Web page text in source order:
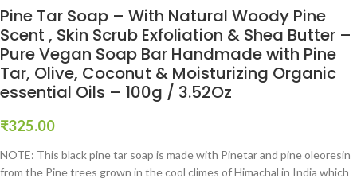
Pine Tar Soap – With Natural Woody Pine
Scent , Skin Scrub Exfoliation & Shea Butter –
Pure Vegan Soap Bar Handmade with Pine
Tar, Olive, Coconut & Moisturizing Organic
essential Oils – 100g / 3.52Oz
₹325.00
NOTE: This black pine tar soap is made with Pinetar and pine oleoresin
from the Pine trees grown in the cool climes of Himachal in India which